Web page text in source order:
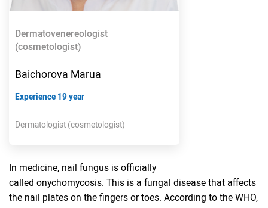
Dermatovenereologist
(cosmetologist)
Baichorova Marua
Experience 19 year
Dermatologist (cosmetologist)
In medicine, nail fungus is officially
called onychomycosis. This is a fungal disease that affects
the nail plates on the fingers or toes. According to the WHO,